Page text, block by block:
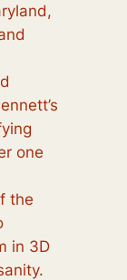
one
the
in 3D